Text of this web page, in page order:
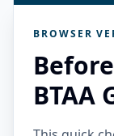
BROWSER
BTAA